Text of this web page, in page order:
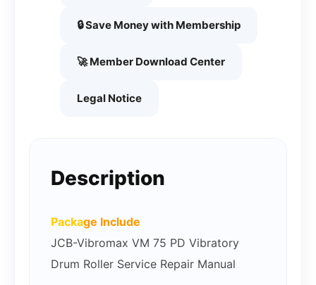
🔒 Save Money with Membership
🚀 Member Download Center
Legal Notice
Description
Package Include
JCB-Vibromax VM 75 PD Vibratory
Drum Roller Service Repair Manual